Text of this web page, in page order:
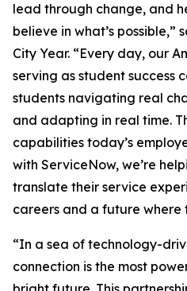
lead through change, and
believe in what’s possible,”
City Year. “Every day, our
serving as student success
students navigating real
and adapting in real time.
capabilities today’s
with ServiceNow, we’re
translate their service
careers and a future where
“In a sea of technology-
connection is the most